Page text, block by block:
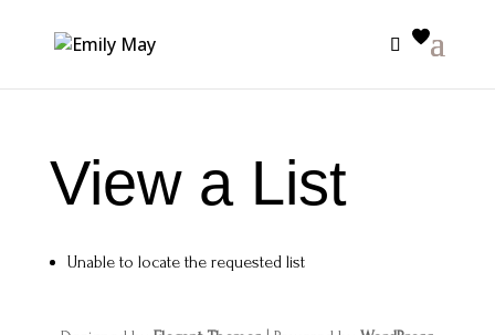
View a List
Unable to locate the requested list